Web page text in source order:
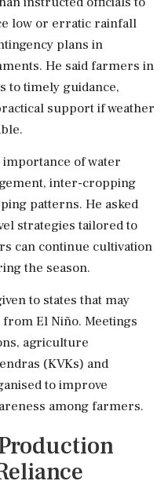
low or erratic rainfall
plans in
He said farmers in
to timely guidance,
support if weather
of water
inter-cropping
patterns. He asked
strategies tailored to
can continue cultivation
the season.
to states that may
El Niño. Meetings
agriculture
(KVKs) and
to improve
among farmers.